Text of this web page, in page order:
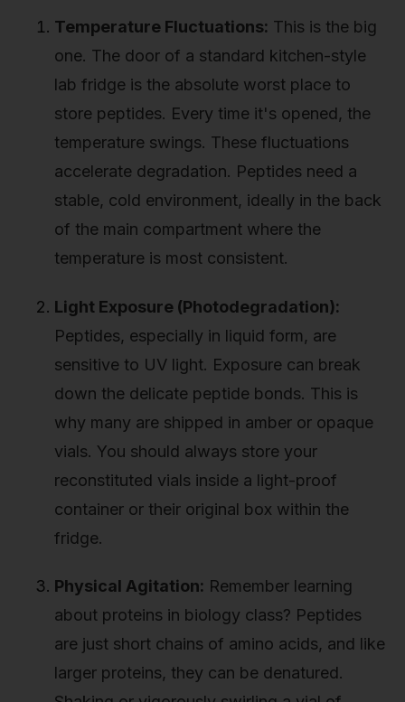
Temperature Fluctuations: This is the big
one. The door of a standard kitchen-style
lab fridge is the absolute worst place to
store peptides. Every time it's opened, the
temperature swings. These fluctuations
accelerate degradation. Peptides need a
stable, cold environment, ideally in the back
of the main compartment where the
temperature is most consistent.
Light Exposure (Photodegradation):
Peptides, especially in liquid form, are
sensitive to UV light. Exposure can break
down the delicate peptide bonds. This is
why many are shipped in amber or opaque
vials. You should always store your
reconstituted vials inside a light-proof
container or their original box within the
fridge.
Physical Agitation: Remember learning
about proteins in biology class? Peptides
are just short chains of amino acids, and like
larger proteins, they can be denatured.